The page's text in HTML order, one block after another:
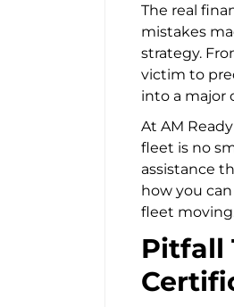
The real
mistakes
strategy.
victim to
into a major
At AM
fleet is no
assistance
how you
fleet
Pitfall